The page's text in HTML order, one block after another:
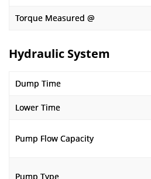
Torque Measured @
Hydraulic System
Dump Time
Lower Time
Pump Flow Capacity
Pump Type